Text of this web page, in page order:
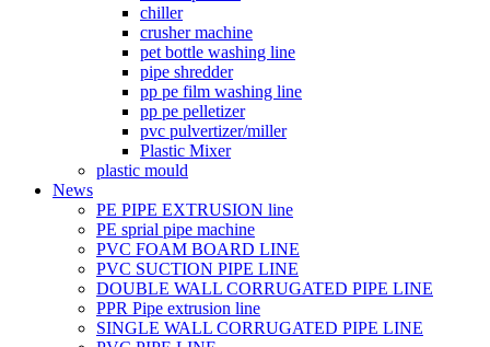
chiller
crusher machine
pet bottle washing line
pipe shredder
pp pe film washing line
pp pe pelletizer
pvc pulvertizer/miller
Plastic Mixer
plastic mould
News
PE PIPE EXTRUSION line
PE sprial pipe machine
PVC FOAM BOARD LINE
PVC SUCTION PIPE LINE
DOUBLE WALL CORRUGATED PIPE LINE
PPR Pipe extrusion line
SINGLE WALL CORRUGATED PIPE LINE